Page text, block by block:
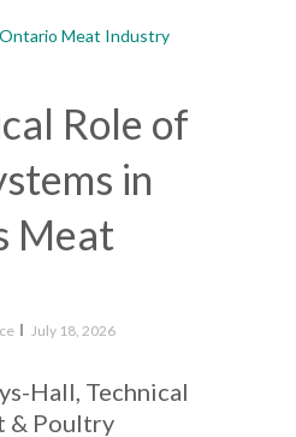
Role of
in
Meat
July 18, 2026
Hall, Technical
& Poultry